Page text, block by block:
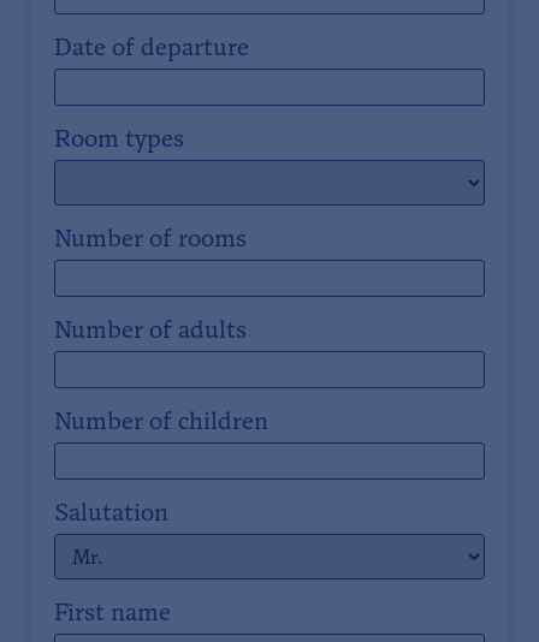
Date of departure
Room types
Number of rooms
Number of adults
Number of children
Salutation
First name